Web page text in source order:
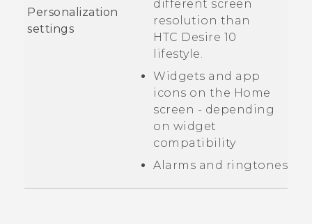
Personalization
settings
different screen
resolution than
HTC Desire 10
lifestyle.
Widgets and app
icons on the Home
screen - depending
on widget
compatibility
Alarms and ringtones